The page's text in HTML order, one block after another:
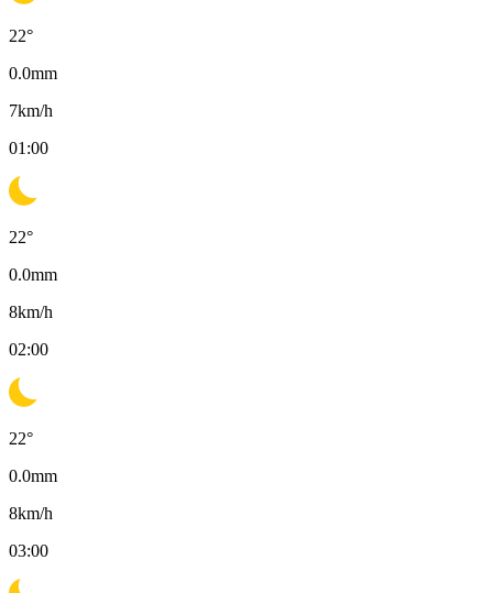
22°
0.0mm
7km/h
01:00
22°
0.0mm
8km/h
02:00
22°
0.0mm
8km/h
03:00